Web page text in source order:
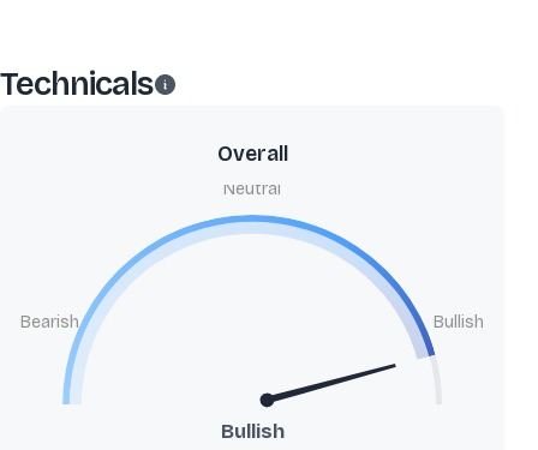
Technicals
Overall
Bearish
Neutral
Bullish
Bullish